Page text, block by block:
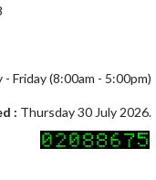
- Friday (8:00am - 5:00pm)
: Thursday 30 July 2026.